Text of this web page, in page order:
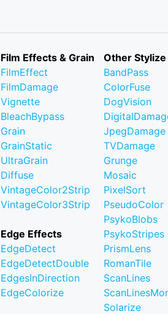
Film Effects & Grain
FilmEffect
FilmDamage
Vignette
BleachBypass
Grain
GrainStatic
UltraGrain
Diffuse
VintageColor2Strip
VintageColor3Strip
Edge Effects
EdgeDetect
EdgeDetectDouble
EdgesInDirection
EdgeColorize
Other Stylize
BandPass
ColorFuse
DogVision
JpegDamage
TVDamage
Grunge
Mosaic
PixelSort
PseudoColor
PsykoBlobs
PsykoStripes
PrismLens
RomanTile
ScanLines
Solarize